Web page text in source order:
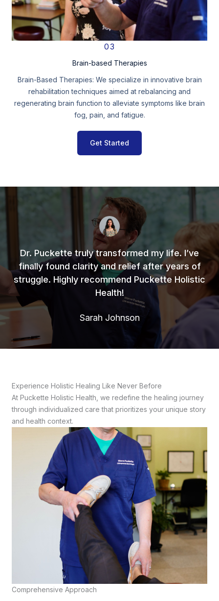
03
Brain-based Therapies
Brain-Based Therapies: We specialize in innovative brain
rehabilitation techniques aimed at rebalancing and
regenerating brain function to alleviate symptoms like brain
fog, pain, and fatigue.
Get Started
Dr. Puckette truly transformed my life. I’ve
finally found clarity and relief after years of
struggle. Highly recommend Puckette Holistic
Health!
Sarah Johnson
Experience Holistic Healing Like Never Before
At Puckette Holistic Health, we redefine the healing journey
through individualized care that prioritizes your unique story
and health context.
Comprehensive Approach